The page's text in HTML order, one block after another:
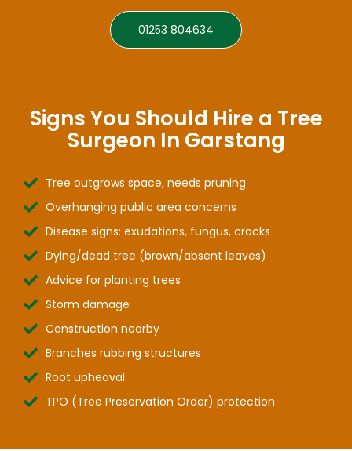
01253 804634
Signs You Should Hire a Tree
Surgeon In Garstang
Tree outgrows space, needs pruning
Overhanging public area concerns
Disease signs: exudations, fungus, cracks
Dying/dead tree (brown/absent leaves)
Advice for planting trees
Storm damage
Construction nearby
Branches rubbing structures
Root upheaval
TPO (Tree Preservation Order) protection